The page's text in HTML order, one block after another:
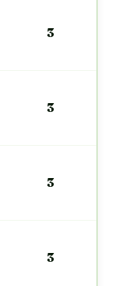
3
3
3
3